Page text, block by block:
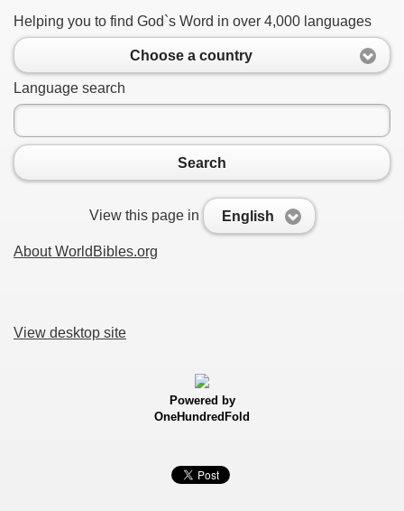
Helping you to find God`s Word in over 4,000 languages
Choose a country
Language search
Search
View this page in English
About WorldBibles.org
View desktop site
Powered by
OneHundredFold